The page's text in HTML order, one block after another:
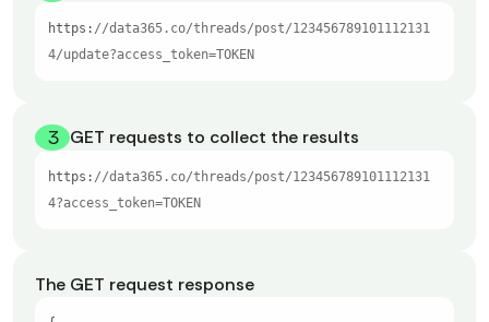
https: //data365.co/threads/post/123456789101112131
4/update?access_token=TOKEN
3 GET requests to collect the results
https: //data365.co/threads/post/123456789101112131
4?access_token=TOKEN
The GET request response